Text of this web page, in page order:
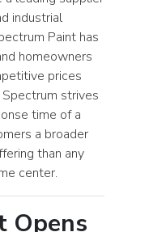
industrial
Paint has
homeowners
prices
strives
time of a
a broader
than any
center.
Opens